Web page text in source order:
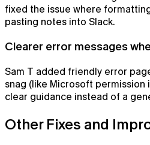
Notepad
The AI notepad for people in
fixed the issue where
pasting notes into Slack.
Clearer error messages
Sam T added friendly error
snag (like Microsoft permission
clear guidance instead of a
Other Fixes and